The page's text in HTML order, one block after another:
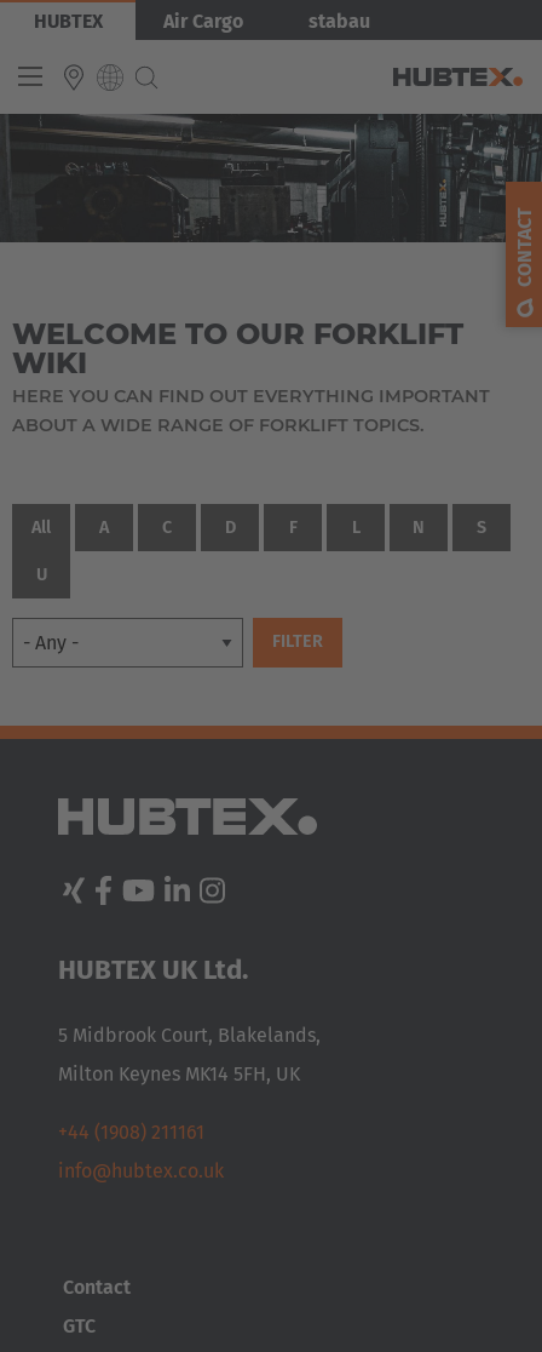
Skip
main
HUBTEX Air Cargo stabau
INTERNATIONAL
Français
Belgium
Česká republika
Deutschland
WELCOME TO OUR FORKLIFT
WIKI
HERE YOU CAN FIND OUT EVERYTHING IMPORTANT
ABOUT A WIDE RANGE OF FORKLIFT TOPICS.
All A C D F L N S
U
HUBTEX UK Ltd.
5 Midbrook Court, Blakelands,
Milton Keynes MK14 5FH, UK
+44 (1908) 211161
info@hubtex.co.uk
Contact
GTC
CONTACT